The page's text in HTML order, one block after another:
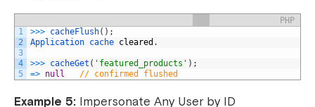
PHP
1
2
3
4
5
>>> cacheFlush( ) ;
Application cache cleared .
>>> cacheGet ( 'featured_products' ) ;
=> null // confirmed flushed
Example 5: Impersonate Any User by ID